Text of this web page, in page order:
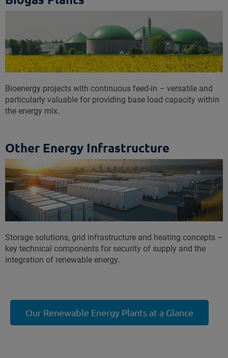
Bioenergy projects with continuous feed-in – versatile and
particularly valuable for providing base load capacity within
the energy mix.
Other Energy Infrastructure
Storage solutions, grid infrastructure and heating concepts –
key technical components for security of supply and the
integration of renewable energy.
Our Renewable Energy Plants at a Glance